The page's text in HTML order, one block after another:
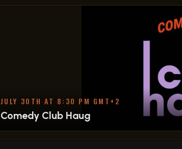
JULY 30TH AT 8:30 PM GMT+2
Comedy Club Haug